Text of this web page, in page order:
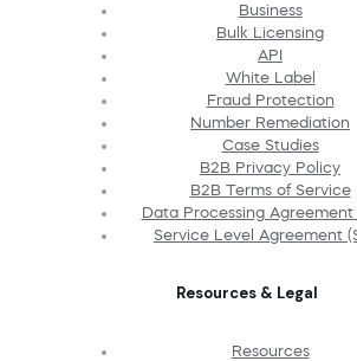
Business
Bulk Licensing
API
White Label
Fraud Protection
Number Remediation
Case Studies
B2B Privacy Policy
B2B Terms of Service
Data Processing Agreement
Service Level Agreement
Resources & Legal
Resources